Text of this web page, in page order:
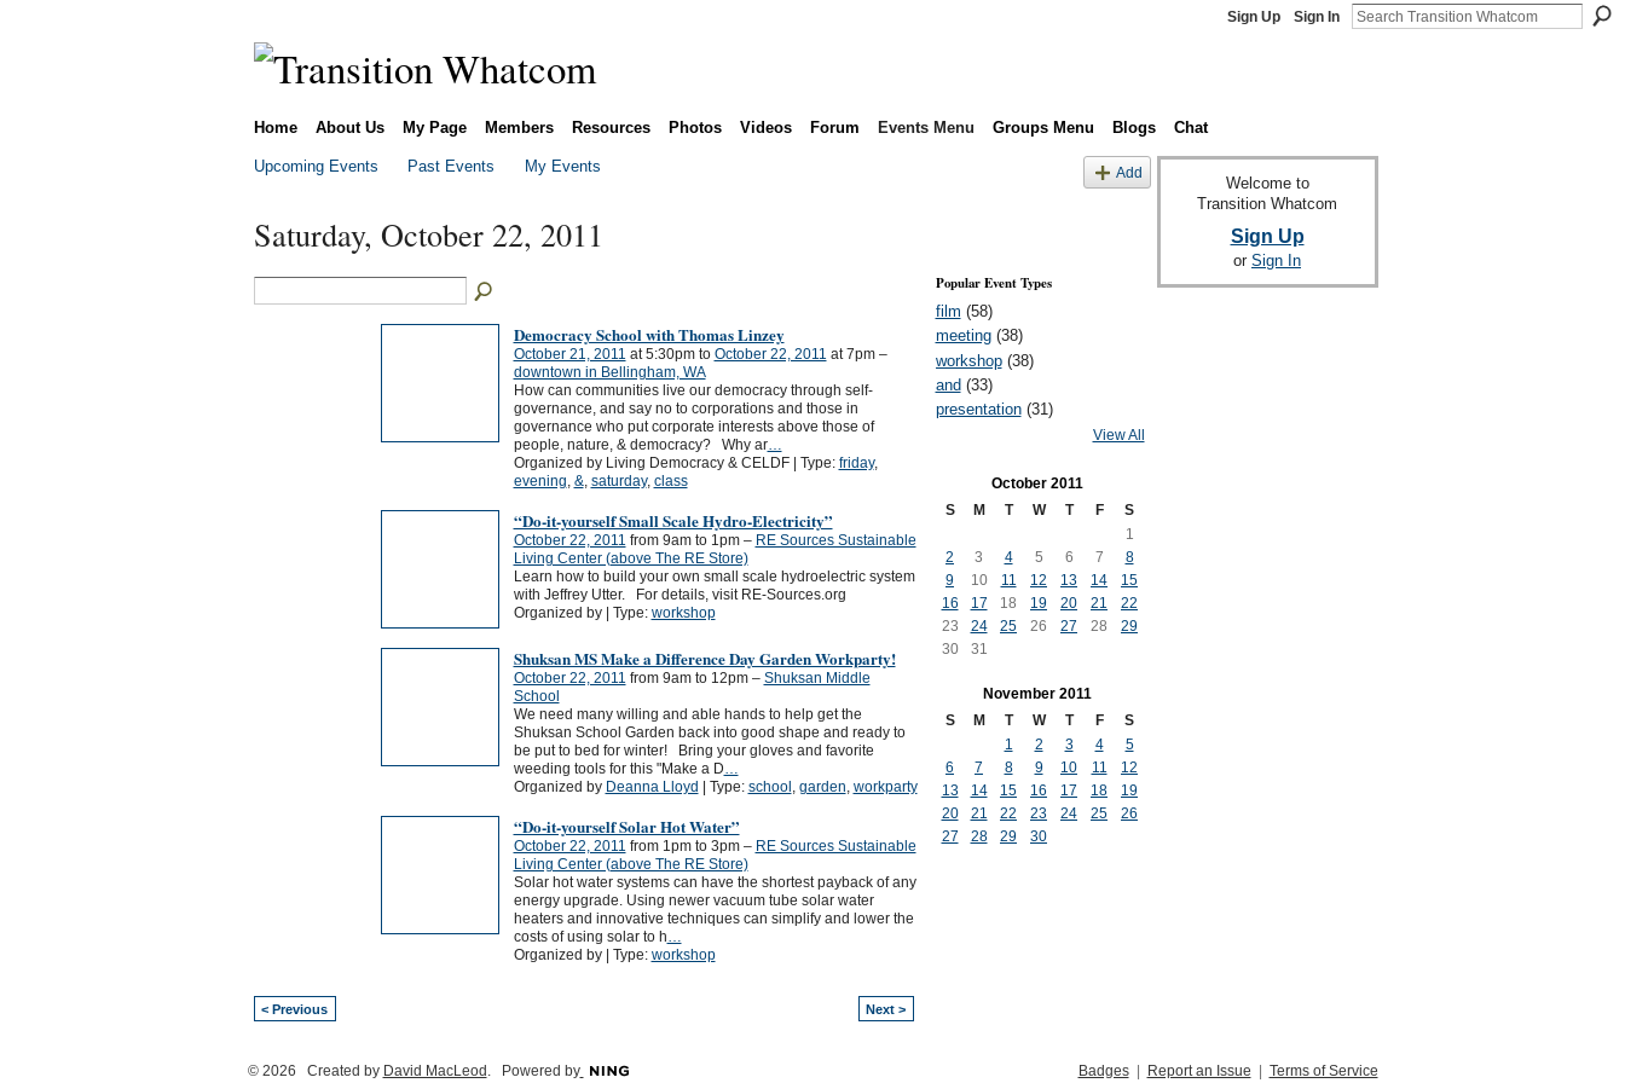
Sign Up Sign In
Home About Us My Page Members Resources Photos Videos Forum Events Menu Groups Menu Blogs Chat
Upcoming Events Past Events My Events Add
Saturday, October 22, 2011
Democracy School with Thomas Linzey
October 21, 2011 at 5:30pm to October 22, 2011 at 7pm –
downtown in Bellingham, WA
How can communities live our democracy through self-
governance, and say no to corporations and those in
governance who put corporate interests above those of
people, nature, & democracy? Why ar…
Organized by Living Democracy & CELDF | Type: friday,
evening, &, saturday, class
“Do-it-yourself Small Scale Hydro-Electricity”
October 22, 2011 from 9am to 1pm – RE Sources Sustainable
Living Center (above The RE Store)
Learn how to build your own small scale hydroelectric system
with Jeffrey Utter. For details, visit RE-Sources.org
Organized by | Type: workshop
Shuksan MS Make a Difference Day Garden Workparty!
October 22, 2011 from 9am to 12pm – Shuksan Middle
School
We need many willing and able hands to help get the
Shuksan School Garden back into good shape and ready to
be put to bed for winter! Bring your gloves and favorite
weeding tools for this "Make a D
Organized by Deanna Lloyd | Type: school garden workparty
“Do-it-yourself Solar Hot Water”
October 22, 2011 from 1pm to 3pm – RE Sources Sustainable
Living Center (above The RE Store)
Solar hot water systems can have the shortest payback of any
energy upgrade. Using newer vacuum tube solar water
heaters and innovative techniques can simplify and lower the
costs of using solar to h
Organized by | Type: workshop
< Previous Next >
Popular Event Types
film (58)
meeting(38)
workshop(38)
and (33)
presentation(31)
View All
October 2011
S
M T W T F
S
1
2
3 4 5 6 7
8
9
10 11 12 13 14
15
16
17 18 19 20 21
22
23
24 25 26 27 28
29
30
31
November 2011
S
M T W T F
S
1
2 3 4
5
6
7 8 9 10 11
12
13
14 15 16 17 18
19
20
21 22 23 24 25
26
27
28 29 30
Welcome to
Transition Whatcom
Sign Up
or Sign In
© 2026 Created by David MacLeod. Powered by Badges| Report an Issue | Terms of Service